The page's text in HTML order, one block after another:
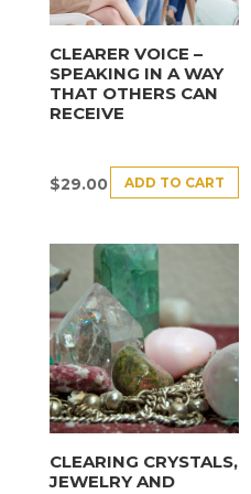
CLEARER VOICE –
SPEAKING IN A WAY
THAT OTHERS CAN
RECEIVE
$29.00 ADD TO CART
CLEARING CRYSTALS,
JEWELRY AND